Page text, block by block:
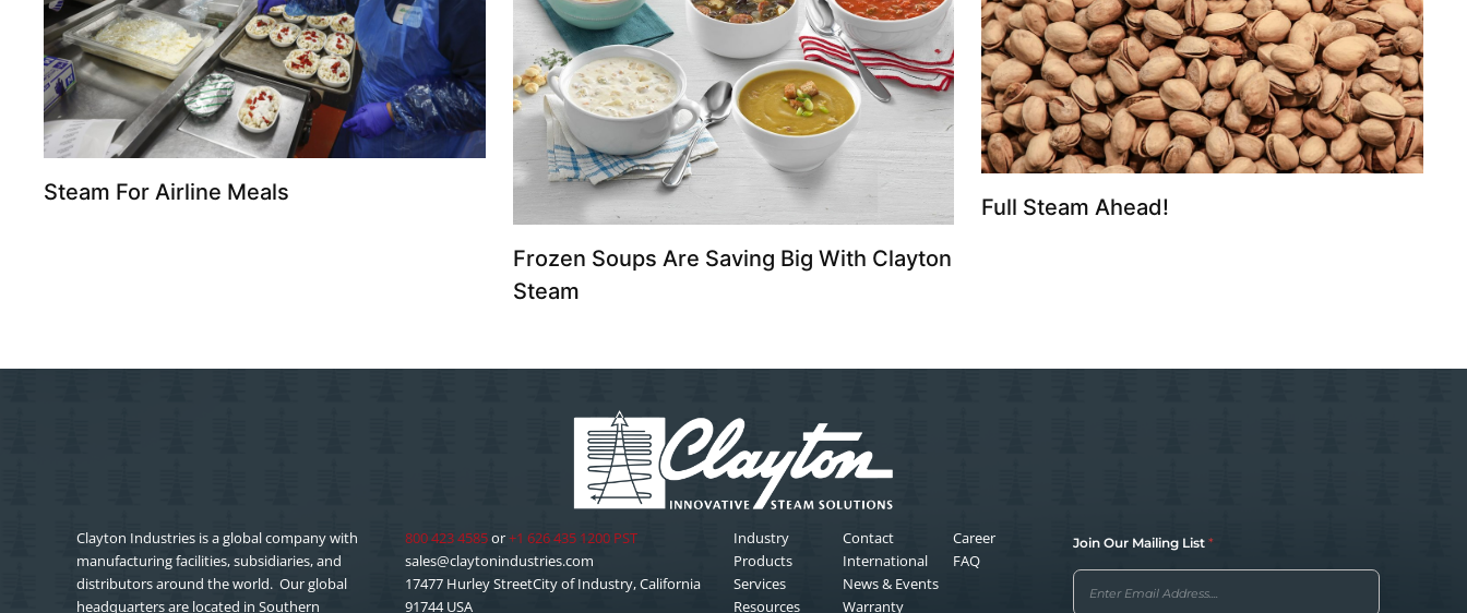
Steam For Airline Meals
Frozen Soups Are Saving Big With Clayton
Steam
Full Steam Ahead!
Clayton Industries is a global company with
manufacturing facilities, subsidiaries, and
distributors around the world. Our global
headquarters are located in Southern
800 423 4585or+1 626 435 1200 PST
sales@claytonindustries.com
17477 Hurley StreetCity of Industry, California
91744 USA
Industry
Products
Services
Resources
Contact
International
News & Events
Warranty
Career
FAQ
u
r
o
Join Our Mailing List *